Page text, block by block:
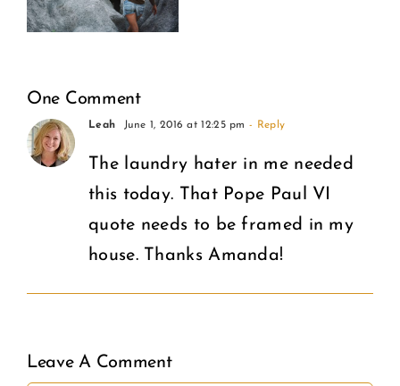
Adoption
One Comment
Leah June 1, 2016 at 12:25 pm - Reply
The laundry hater in me needed
this today. That Pope Paul VI
quote needs to be framed in my
house. Thanks Amanda!
Leave A Comment